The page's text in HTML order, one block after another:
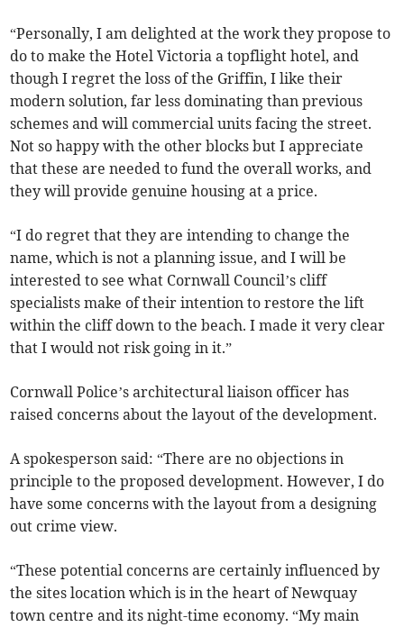
“Personally, I am delighted at the work they propose to
do to make the Hotel Victoria a topflight hotel, and
though I regret the loss of the Griffin, I like their
modern solution, far less dominating than previous
schemes and will commercial units facing the street.
Not so happy with the other blocks but I appreciate
that these are needed to fund the overall works, and
they will provide genuine housing at a price.
“I do regret that they are intending to change the
name, which is not a planning issue, and I will be
interested to see what Cornwall Council’s cliff
specialists make of their intention to restore the lift
within the cliff down to the beach. I made it very clear
that I would not risk going in it.”
Cornwall Police’s architectural liaison officer has
raised concerns about the layout of the development.
A spokesperson said: “There are no objections in
principle to the proposed development. However, I do
have some concerns with the layout from a designing
out crime view.
“These potential concerns are certainly influenced by
the sites location which is in the heart of Newquay
town centre and its night-time economy. “My main